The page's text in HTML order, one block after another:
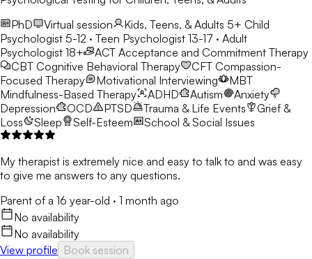
PhD
Virtual session Kids, Teens, & Adults 5+ Child
Psychologist 5-12 · Teen Psychologist 13-17 · Adult
Psychologist 18+
ACT Acceptance and Commitment Therapy
CBT Cognitive Behavioral Therapy CFT Compassion-
Focused Therapy
Motivational Interviewing
MBT
Mindfulness-Based Therapy
ADHD Autism
Anxiety
Depression
OCD PTSD Trauma & Life Events
Grief &
Loss
Sleep Self-Esteem School & Social Issues
My therapist is extremely nice and easy to talk to and was easy
to give me answers to any questions.
Parent of a 16 year-old · 1 month ago
No availability
No availability
View profile Book session